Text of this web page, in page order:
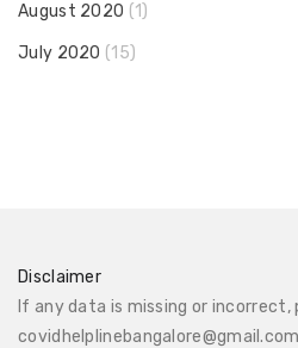
August 2020 (1)
July 2020 (15)
Disclaimer
If any data is missing or incorrect,
covidhelplinebangalore@gmail.com